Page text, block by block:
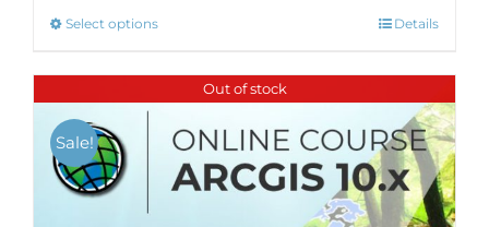
Select optionsThis
has
multiple
The
options
may
Details
Out of stock
Sale!